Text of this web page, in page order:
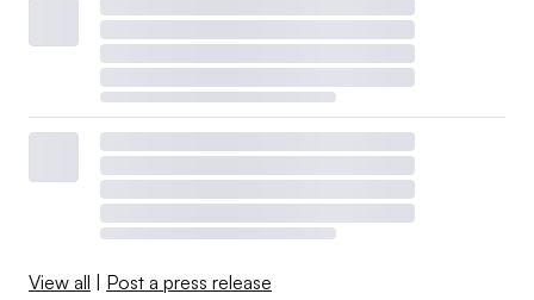
View all Post a press release